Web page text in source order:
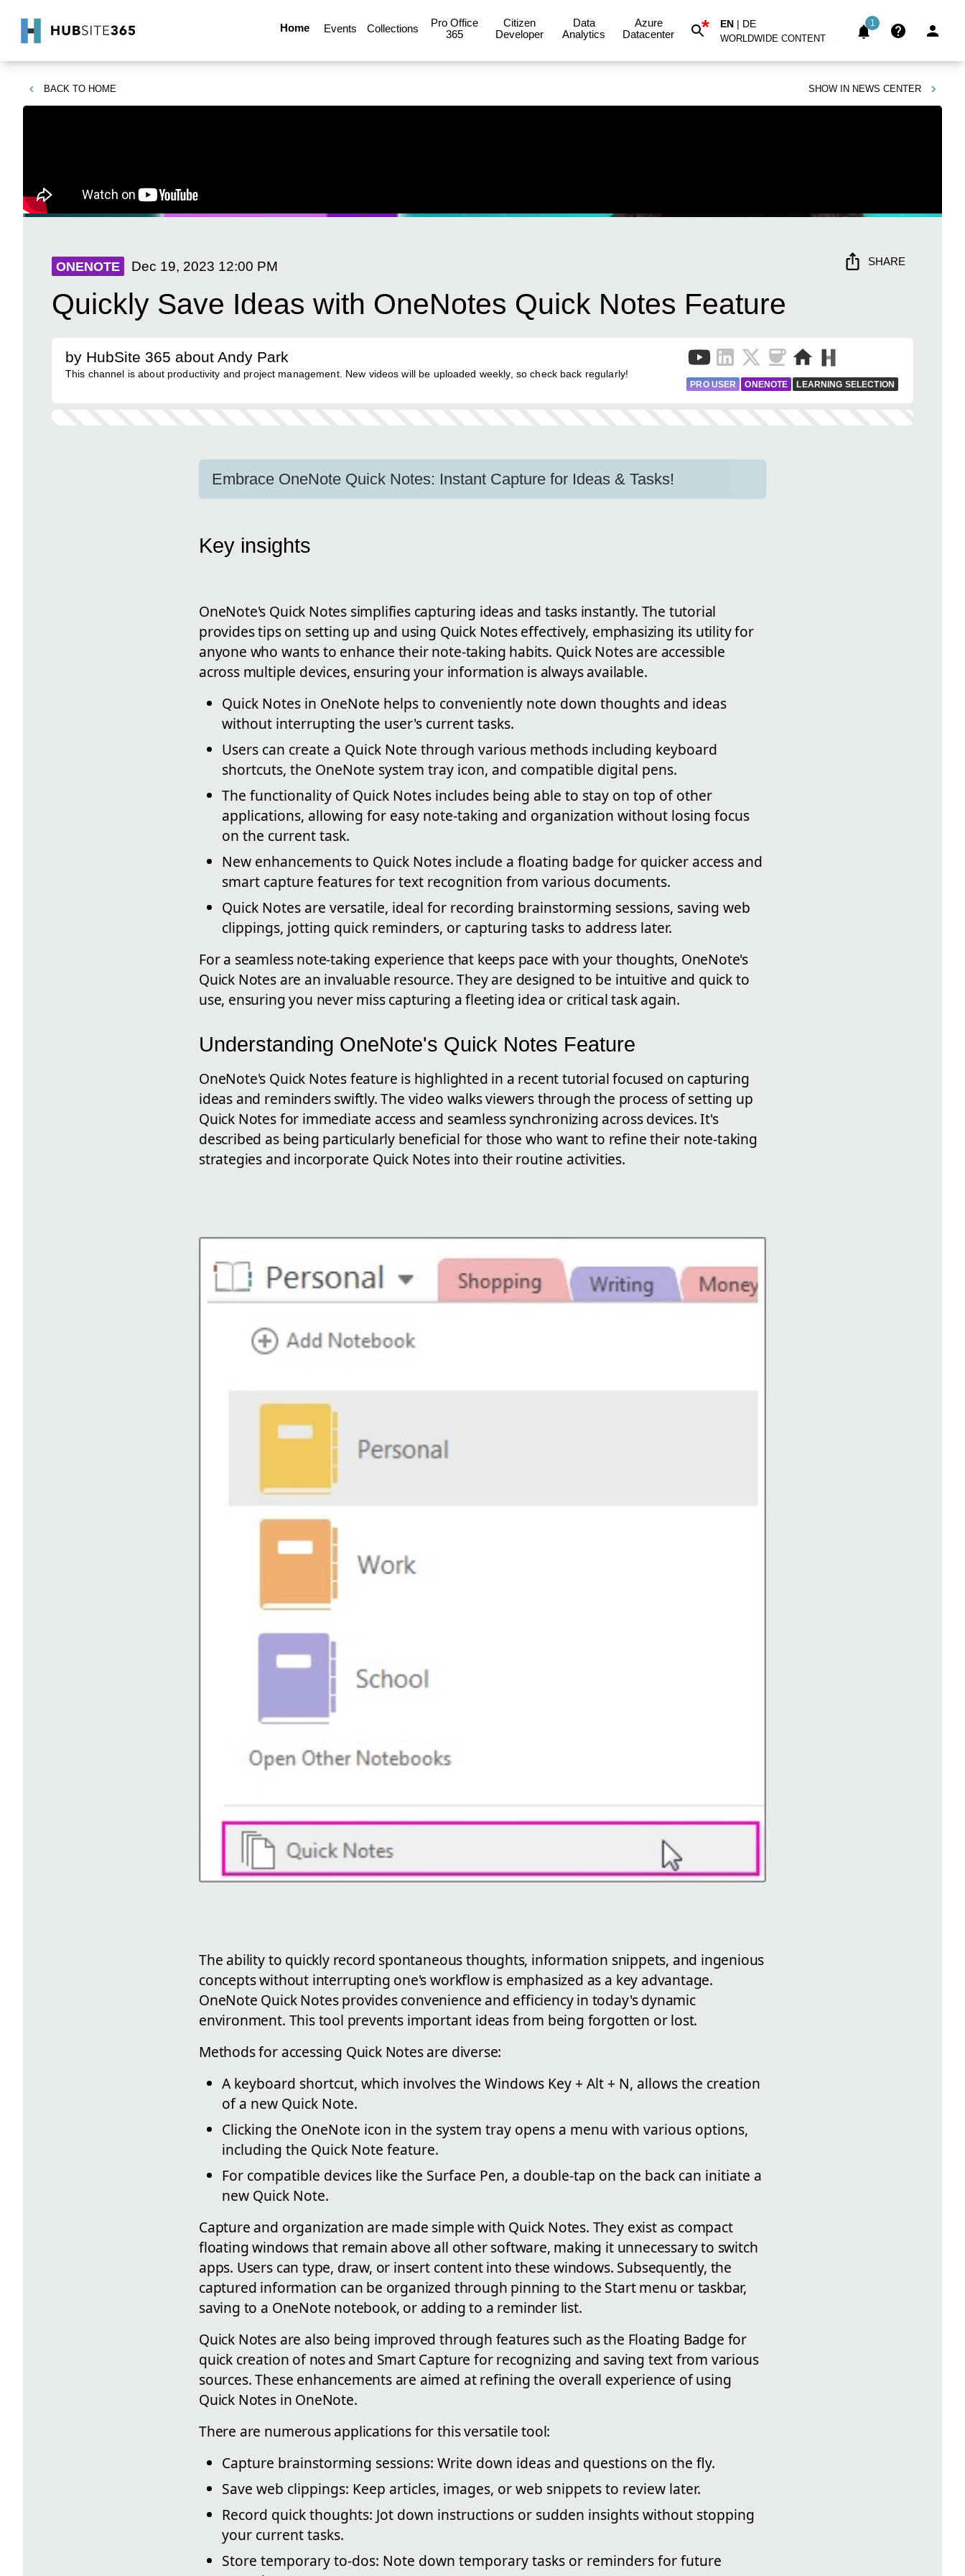
Home Events Collections
Pro Office
365
Citizen
Developer
Data
Analytics
Azure
Datacenter
* EN | DE
WORLDWIDE CONTENT
1
BACK TO HOME SHOW IN NEWS CENTER
ONENOTE Dec 19, 2023 12:00 PM SHARE
Quickly Save Ideas with OneNotes Quick Notes Feature
by HubSite 365 about Andy Park
This channel is about productivity and project management. New videos will be uploaded weekly, so check back regularly!
PRO USER ONENOTE LEARNING SELECTION
Embrace OneNote Quick Notes: Instant Capture for Ideas & Tasks!
Key insights
OneNote's Quick Notes simplifies capturing ideas and tasks instantly. The tutorial
provides tips on setting up and using Quick Notes effectively, emphasizing its utility for
anyone who wants to enhance their note-taking habits. Quick Notes are accessible
across multiple devices, ensuring your information is always available.
Quick Notes in OneNote helps to conveniently note down thoughts and ideas
without interrupting the user's current tasks.
Users can create a Quick Note through various methods including keyboard
shortcuts, the OneNote system tray icon, and compatible digital pens.
The functionality of Quick Notes includes being able to stay on top of other
applications, allowing for easy note-taking and organization without losing focus
on the current task.
New enhancements to Quick Notes include a floating badge for quicker access and
smart capture features for text recognition from various documents.
Quick Notes are versatile, ideal for recording brainstorming sessions, saving web
clippings, jotting quick reminders, or capturing tasks to address later.
For a seamless note-taking experience that keeps pace with your thoughts, OneNote's
Quick Notes are an invaluable resource. They are designed to be intuitive and quick to
use, ensuring you never miss capturing a fleeting idea or critical task again.
Understanding OneNote's Quick Notes Feature
OneNote's Quick Notes feature is highlighted in a recent tutorial focused on capturing
ideas and reminders swiftly. The video walks viewers through the process of setting up
Quick Notes for immediate access and seamless synchronizing across devices. It's
described as being particularly beneficial for those who want to refine their note-taking
strategies and incorporate Quick Notes into their routine activities.
The ability to quickly record spontaneous thoughts, information snippets, and ingenious
concepts without interrupting one's workflow is emphasized as a key advantage.
OneNote Quick Notes provides convenience and efficiency in today's dynamic
environment. This tool prevents important ideas from being forgotten or lost.
Methods for accessing Quick Notes are diverse:
A keyboard shortcut, which involves the Windows Key + Alt + N, allows the creation
of a new Quick Note.
Clicking the OneNote icon in the system tray opens a menu with various options,
including the Quick Note feature.
For compatible devices like the Surface Pen, a double-tap on the back can initiate a
new Quick Note.
Capture and organization are made simple with Quick Notes. They exist as compact
floating windows that remain above all other software, making it unnecessary to switch
apps. Users can type, draw, or insert content into these windows. Subsequently, the
captured information can be organized through pinning to the Start menu or taskbar,
saving to a OneNote notebook, or adding to a reminder list.
Quick Notes are also being improved through features such as the Floating Badge for
quick creation of notes and Smart Capture for recognizing and saving text from various
sources. These enhancements are aimed at refining the overall experience of using
Quick Notes in OneNote.
There are numerous applications for this versatile tool:
Capture brainstorming sessions: Write down ideas and questions on the fly.
Save web clippings: Keep articles, images, or web snippets to review later.
Record quick thoughts: Jot down instructions or sudden insights without stopping
your current tasks.
Store temporary to-dos: Note down temporary tasks or reminders for future